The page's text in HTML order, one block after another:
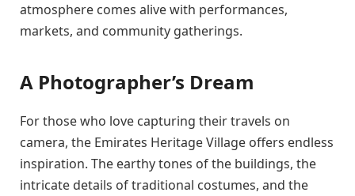
atmosphere comes alive with performances,
markets, and community gatherings.
A Photographer’s Dream
For those who love capturing their travels on
camera, the Emirates Heritage Village offers endless
inspiration. The earthy tones of the buildings, the
intricate details of traditional costumes, and the